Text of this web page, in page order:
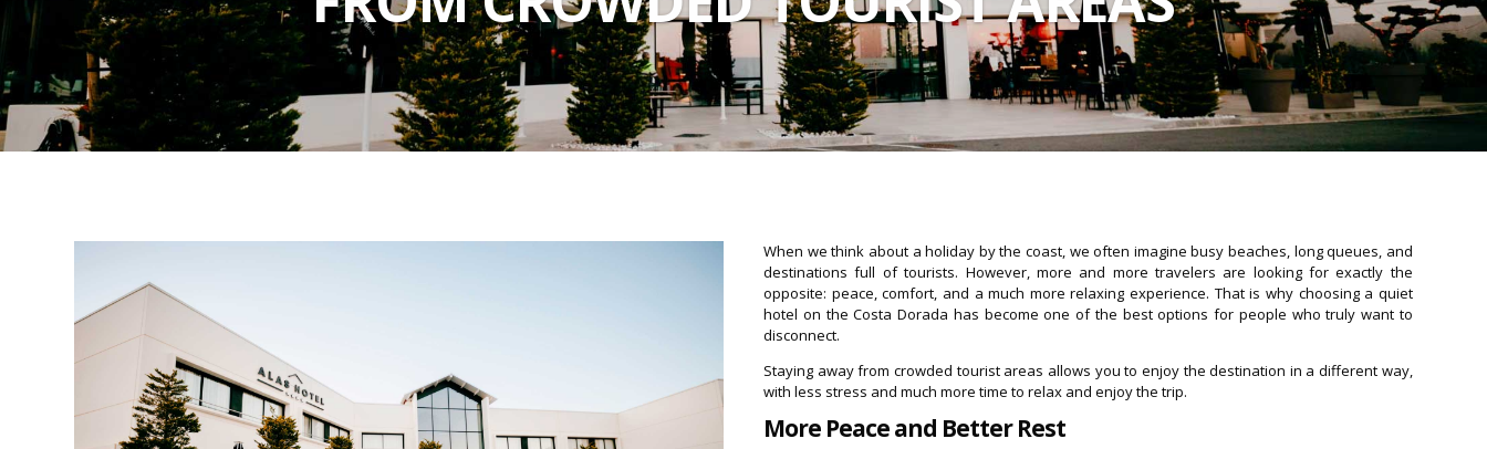
When we think about a holiday by the coast, we often imagine busy beaches, long queues, and
destinations full of tourists. However, more and more travelers are looking for exactly the
opposite: peace, comfort, and a much more relaxing experience. That is why choosing a quiet
hotel on the Costa Dorada has become one of the best options for people who truly want to
disconnect.
Staying away from crowded tourist areas allows you to enjoy the destination in a different way,
with less stress and much more time to relax and enjoy the trip.
More Peace and Better Rest